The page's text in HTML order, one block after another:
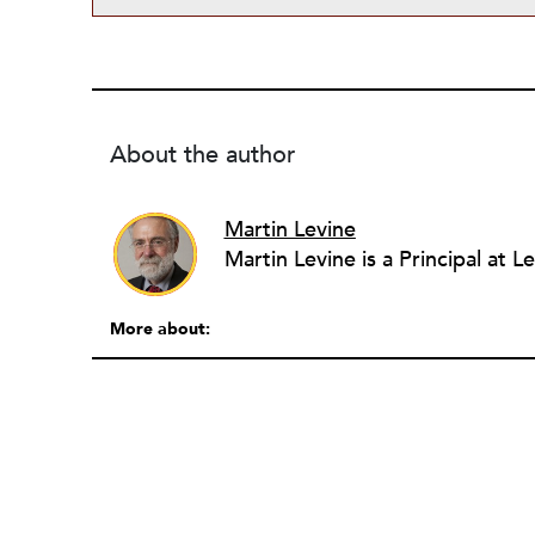
About the author
Martin Levine
More about: